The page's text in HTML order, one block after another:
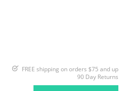
FREE shipping on orders $75 and up
90 Day Returns